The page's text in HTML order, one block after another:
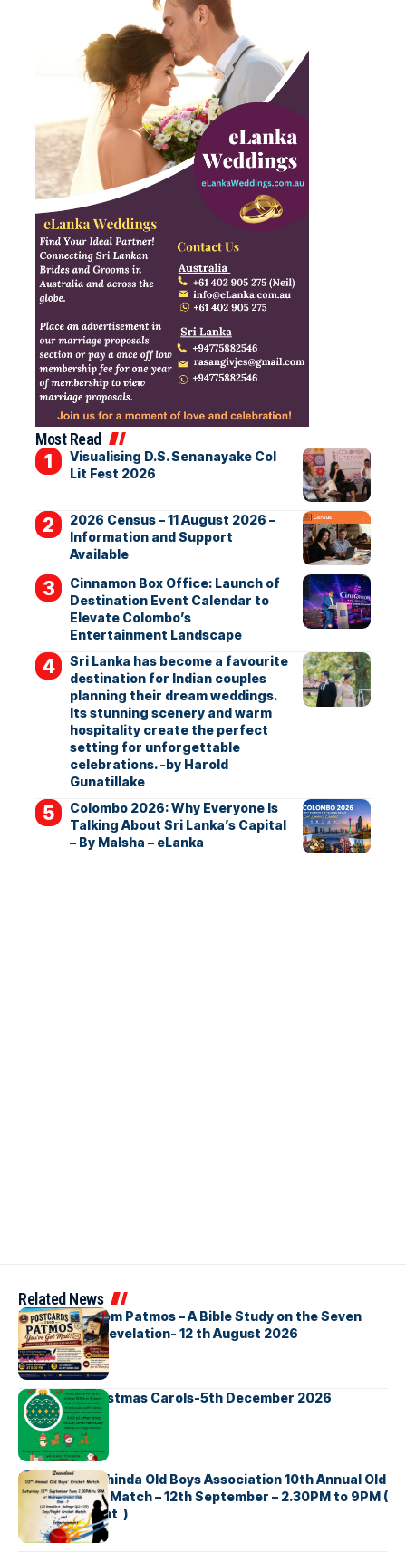
Most Read
Visualising D.S. Senanayake Col
Lit Fest 2026
2026 Census – 11 August 2026 –
Information and Support
Available
Cinnamon Box Office: Launch of
Destination Event Calendar to
Elevate Colombo’s
Entertainment Landscape
Sri Lanka has become a favourite
destination for Indian couples
planning their dream weddings.
Its stunning scenery and warm
hospitality create the perfect
setting for unforgettable
celebrations. -by Harold
Gunatillake
Colombo 2026: Why Everyone Is
Talking About Sri Lanka’s Capital
– By Malsha – eLanka
Related News
Postcards from Patmos – A Bible Study on the Seven
Churches in Revelation- 12 th August 2026
Bellbirds Christmas Carols-5th December 2026
Richmond Mahinda Old Boys Association 10th Annual Old
Boys’ Cricket Match – 12th September – 2.30PM to 9PM (
Brisbane Event )